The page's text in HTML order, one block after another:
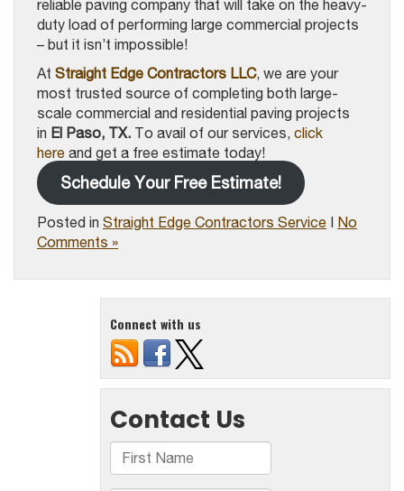
reliable paving company that will take on the heavy-
duty load of performing large commercial projects
– but it isn’t impossible!
At Straight Edge Contractors LLC, we are your
most trusted source of completing both large-
scale commercial and residential paving projects
in El Paso, TX. To avail of our services, click
here and get a free estimate today!
Schedule Your Free Estimate!
Posted in Straight Edge Contractors Service | No
Comments »
Connect with us